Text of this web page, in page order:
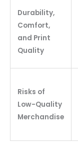
Durability,
Comfort,
and Print
Quality
Risks of
Low-Quality
Merchandise